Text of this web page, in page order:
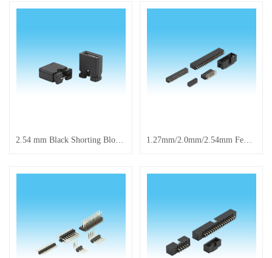
2.54 mm Black Shorting Block Header Connector Cap, Long Handle Cap 1.27mm/2.0mm/2.54mm Female Header Connectors, Through-hole, SMD & Right-angle Receptacles